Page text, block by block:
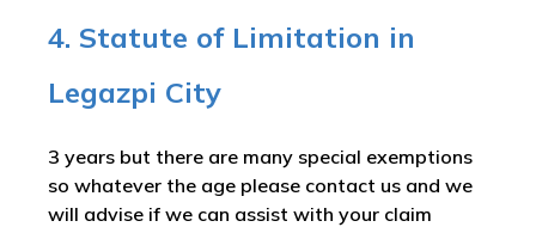
4. Statute of Limitation in
Legazpi City
3 years but there are many special exemptions
so whatever the age please contact us and we
will advise if we can assist with your claim